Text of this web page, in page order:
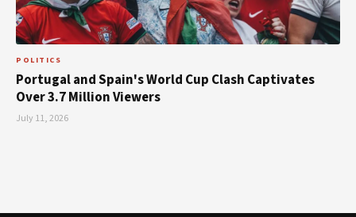
POLITICS
Portugal and Spain's World Cup Clash Captivates
Over 3.7 Million Viewers
July 11, 2026